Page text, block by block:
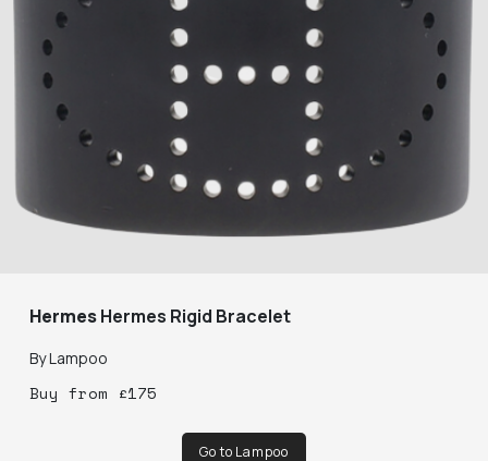
HermesHermes Rigid Bracelet
ByLampoo
Buy from £175
Go to Lampoo